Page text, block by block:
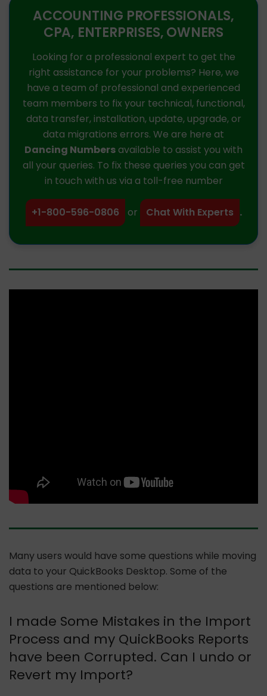
ACCOUNTING PROFESSIONALS,
CPA, ENTERPRISES, OWNERS
Looking for a professional expert to get the
right assistance for your problems? Here, we
have a team of professional and experienced
team members to fix your technical, functional,
data transfer, installation, update, upgrade, or
data migrations errors. We are here at
Dancing Numbers available to assist you with
all your queries. To fix these queries you can get
in touch with us via a toll-free number
+1-800-596-0806 or Chat With Experts .
Many users would have some questions while moving
data to your QuickBooks Desktop. Some of the
questions are mentioned below:
I made Some Mistakes in the Import
Process and my QuickBooks Reports
have been Corrupted. Can I undo or
Revert my Import?